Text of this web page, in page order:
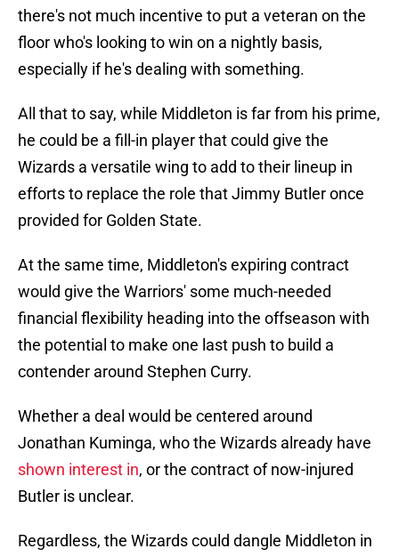
there's not much incentive to put a veteran on the
floor who's looking to win on a nightly basis,
especially if he's dealing with something.
All that to say, while Middleton is far from his prime,
he could be a fill-in player that could give the
Wizards a versatile wing to add to their lineup in
efforts to replace the role that Jimmy Butler once
provided for Golden State.
At the same time, Middleton's expiring contract
would give the Warriors' some much-needed
financial flexibility heading into the offseason with
the potential to make one last push to build a
contender around Stephen Curry.
Whether a deal would be centered around
Jonathan Kuminga, who the Wizards already have
shown interest in, or the contract of now-injured
Butler is unclear.
Regardless, the Wizards could dangle Middleton in